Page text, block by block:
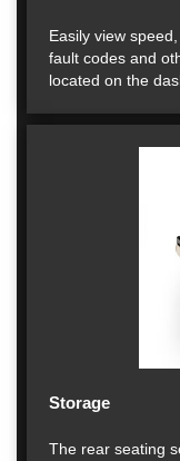
Easily view
fault codes and
located on the
Storage
The rear seating